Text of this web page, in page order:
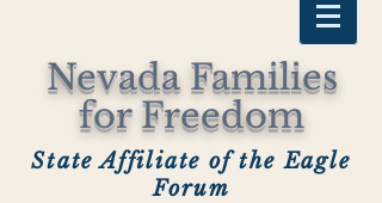
Nevada Families
for Freedom
State Affiliate of the Eagle
Forum